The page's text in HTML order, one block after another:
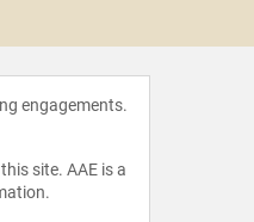
engagements.
site. AAE is a